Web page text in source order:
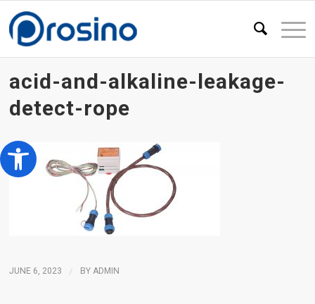
acid-and-alkaline-leakage-
detect-rope
JUNE 6, 2023 / BYADMIN
Open toolbar